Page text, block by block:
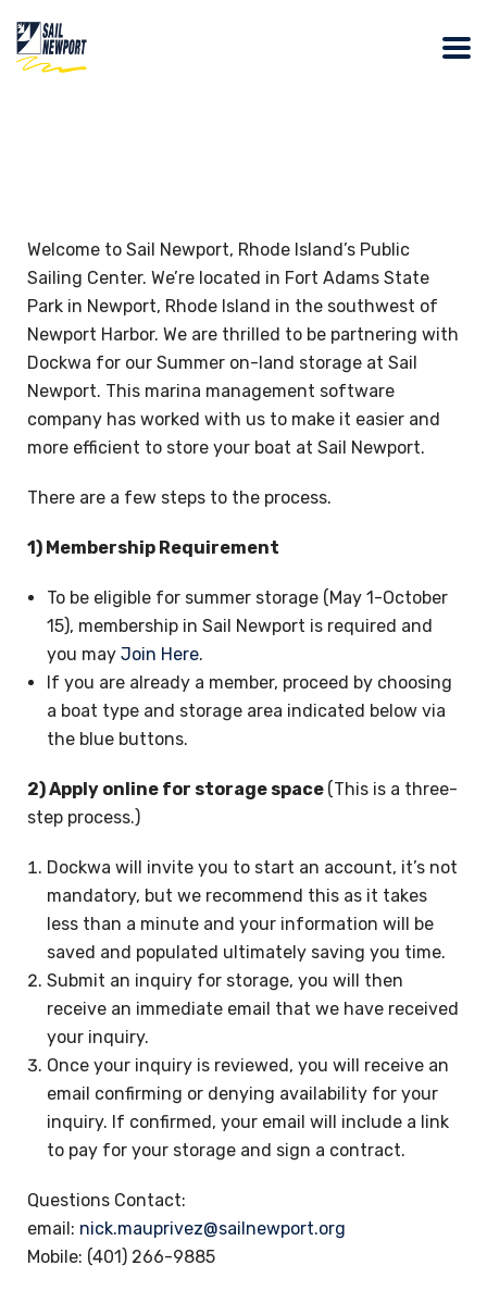
Welcome to Sail Newport, Rhode Island’s Public
Sailing Center. We’re located in Fort Adams State
Park in Newport, Rhode Island in the southwest of
Newport Harbor. We are thrilled to be partnering with
Dockwa for our Summer on-land storage at Sail
Newport. This marina management software
company has worked with us to make it easier and
more efficient to store your boat at Sail Newport.
There are a few steps to the process.
1) Membership Requirement
To be eligible for summer storage (May 1-October
15), membership in Sail Newport is required and
you may Join Here.
If you are already a member, proceed by choosing
a boat type and storage area indicated below via
the blue buttons.
2) Apply online for storage space (This is a three-
step process.)
Dockwa will invite you to start an account, it’s not
mandatory, but we recommend this as it takes
less than a minute and your information will be
saved and populated ultimately saving you time.
Submit an inquiry for storage, you will then
receive an immediate email that we have received
your inquiry.
Once your inquiry is reviewed, you will receive an
email confirming or denying availability for your
inquiry. If confirmed, your email will include a link
to pay for your storage and sign a contract.
Questions Contact:
email: nick.mauprivez@sailnewport.org
Mobile: (401) 266-9885